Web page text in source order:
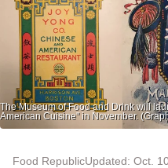
The Museum of Food and Drink will
American Cuisine" in November.
Food RepublicUpdated: Oct.